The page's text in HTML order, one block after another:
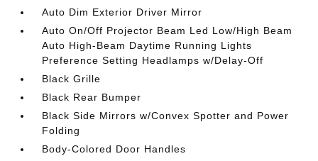
Auto Dim Exterior Driver Mirror
Auto On/Off Projector Beam Led Low/High Beam
Auto High-Beam Daytime Running Lights
Preference Setting Headlamps w/Delay-Off
Black Grille
Black Rear Bumper
Black Side Mirrors w/Convex Spotter and Power
Folding
Body-Colored Door Handles